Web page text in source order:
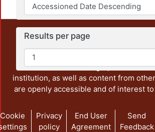
Results per page
This repository preserves and
output of UAM Azcapotzalco. It also
administrative and graphic
institution, as well as content from
are openly accessible and of interest
Cookie
Privacy
policy
End User
Agreement
Send
Feedback